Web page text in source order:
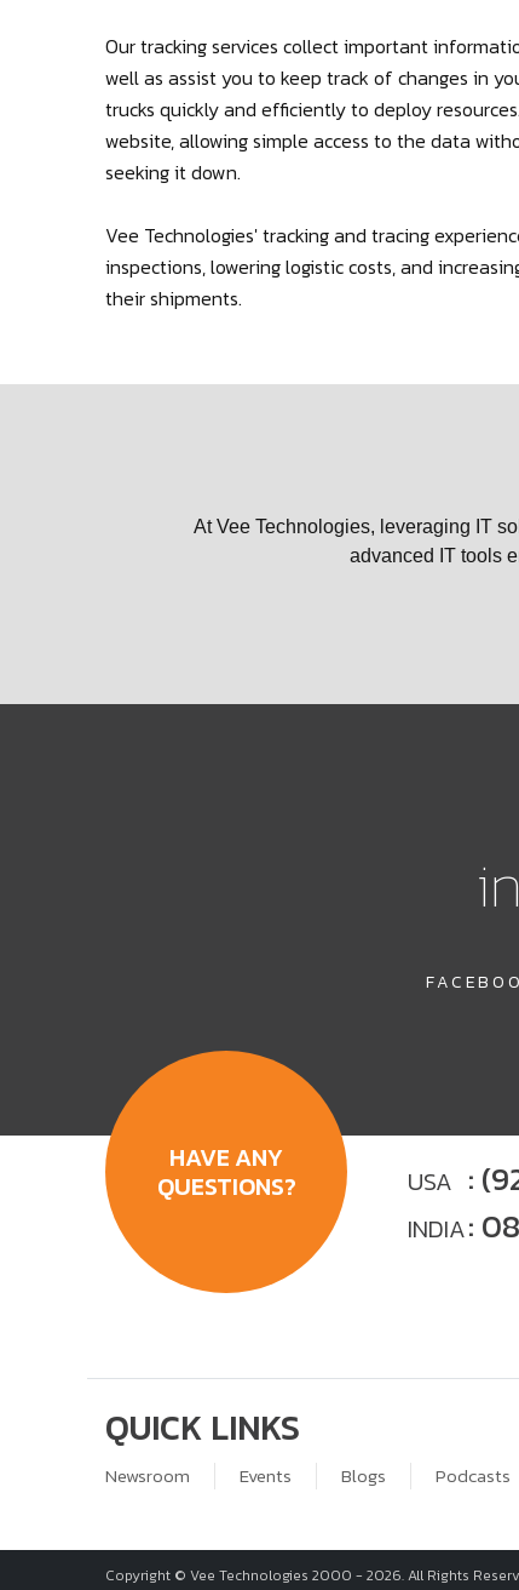
Our tracking services collect important
well as assist you to keep track of changes in
trucks quickly and efficiently to deploy
website, allowing simple access to the data
seeking it down.
Vee Technologies' tracking and tracing
inspections, lowering logistic costs, and
their shipments.
At Vee Technologies, leveraging IT
advanced IT tools
HAVE ANY
QUESTIONS?
USA :
INDIA:
QUICK LINKS
Newsroom Events Blogs Podcasts
Copyright © Vee Technologies 2000 - 2026. All Rights